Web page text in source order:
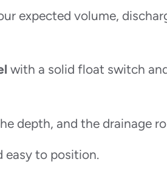
expected volume,
with a solid float switch
depth, and the drainage
easy to position.